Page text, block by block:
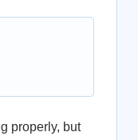
properly, but